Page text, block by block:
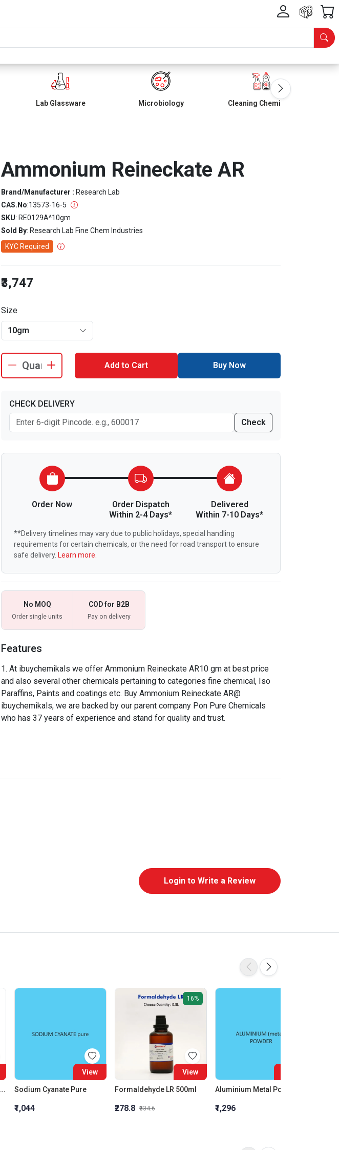
Lab Glassware Microbiology Cleaning Chemicals
Ammonium Reineckate AR
Brand/Manufacturer : Research Lab
CAS.No:13573-16-5
SKU: RE0129A^10gm
Sold By: Research Lab Fine Chem Industries
KYC Required
₹3,747
Size
10gm
Add to Cart Buy Now
CHECK DELIVERY
Check
Order Now
Order Dispatch
Within 2-4 Days*
Delivered
Within 7-10 Days*
**Delivery timelines may vary due to public holidays, special handling
requirements for certain chemicals, or the need for road transport to ensure
safe delivery. Learn more.
No MOQ
Order single units
COD for B2B
Pay on delivery
Features
At ibuychemikals we offer Ammonium Reineckate AR10 gm at best price
and also several other chemicals pertaining to categories fine chemical, Iso
Paraffins, Paints and coatings etc. Buy Ammonium Reineckate AR@
ibuychemikals, we are backed by our parent company Pon Pure Chemicals
who has 37 years of experience and stand for quality and trust.
Login to Write a Review
Trichloro Acetic Acid | Extra Pure
View
Sodium Cyanate Pure
₹1,044
16%
View
Formaldehyde LR 500ml
₹278.8 ₹334.6
Aluminium Metal Powder
₹1,296